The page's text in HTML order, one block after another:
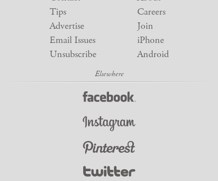
Tips
Advertise
Email Issues
Unsubscribe
Careers
Join
iPhone
Android